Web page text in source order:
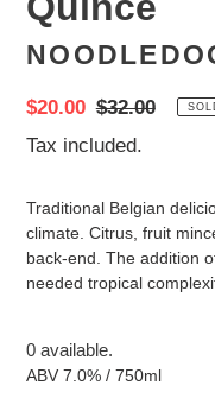
Sale
price
$20.00 Regular
price
$32.00
Tax included.
Traditional Belgian
climate. Citrus, fruit
back-end. The addition
needed tropical
0 available.
ABV 7.0% / 750ml